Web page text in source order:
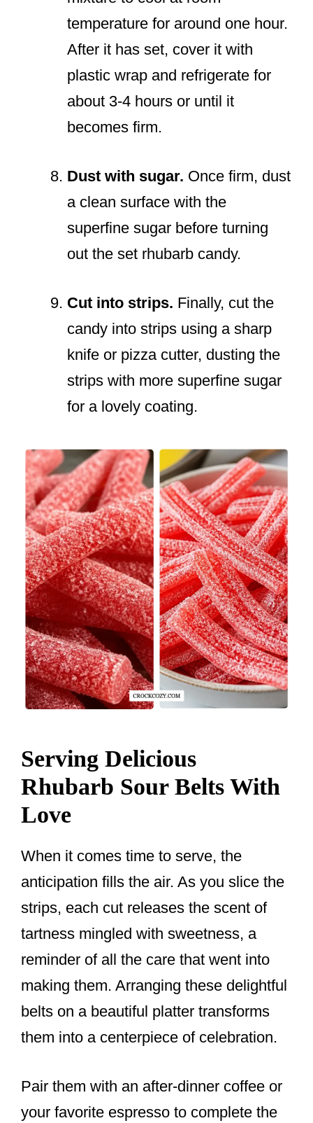
temperature for around one hour.
After it has set, cover it with
plastic wrap and refrigerate for
about 3-4 hours or until it
becomes firm.
Dust with sugar. Once firm, dust
a clean surface with the
superfine sugar before turning
out the set rhubarb candy.
Cut into strips. Finally, cut the
candy into strips using a sharp
knife or pizza cutter, dusting the
strips with more superfine sugar
for a lovely coating.
Serving Delicious
Rhubarb Sour Belts With
Love
When it comes time to serve, the
anticipation fills the air. As you slice the
strips, each cut releases the scent of
tartness mingled with sweetness, a
reminder of all the care that went into
making them. Arranging these delightful
belts on a beautiful platter transforms
them into a centerpiece of celebration.
Pair them with an after-dinner coffee or
your favorite espresso to complete the